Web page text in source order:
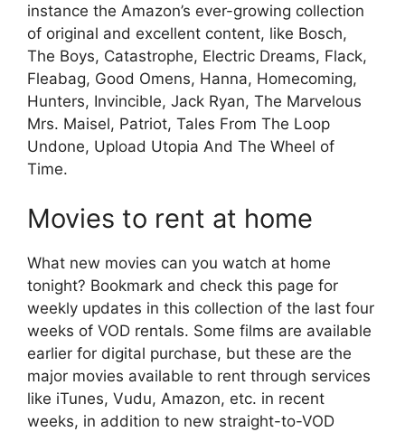
instance the Amazon’s ever-growing collection
of original and excellent content, like Bosch,
The Boys, Catastrophe, Electric Dreams, Flack,
Fleabag, Good Omens, Hanna, Homecoming,
Hunters, Invincible, Jack Ryan, The Marvelous
Mrs. Maisel, Patriot, Tales From The Loop
Undone, Upload Utopia And The Wheel of
Time.
Movies to rent at home
What new movies can you watch at home
tonight? Bookmark and check this page for
weekly updates in this collection of the last four
weeks of VOD rentals. Some films are available
earlier for digital purchase, but these are the
major movies available to rent through services
like iTunes, Vudu, Amazon, etc. in recent
weeks, in addition to new straight-to-VOD